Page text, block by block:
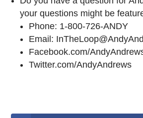
your questions might be
Phone: 1-800-726-ANDY
Email:
Facebook.com/
Twitter.com/AndyAndrews